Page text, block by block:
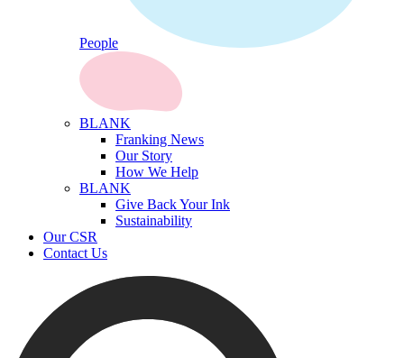
People
BLANK
Franking News
Our Story
How We Help
BLANK
Give Back Your Ink
Sustainability
Our CSR
Contact Us